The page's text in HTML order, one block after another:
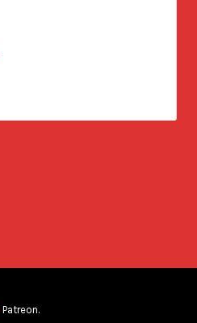
Patreon.